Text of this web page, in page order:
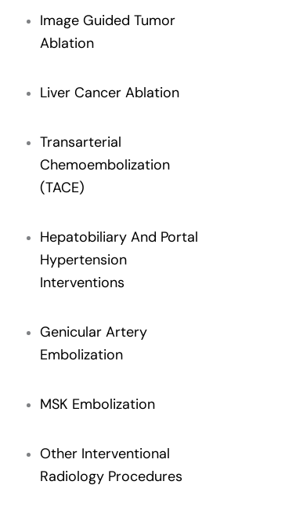
Image Guided Tumor
Ablation
Liver Cancer Ablation
Transarterial
Chemoembolization
(TACE)
Hepatobiliary And Portal
Hypertension
Interventions
Genicular Artery
Embolization
MSK Embolization
Other Interventional
Radiology Procedures